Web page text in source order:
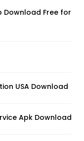
Download Free for
USA Download
Apk Download